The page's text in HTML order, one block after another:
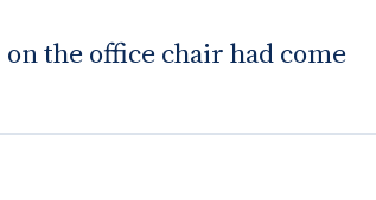
the office chair had come